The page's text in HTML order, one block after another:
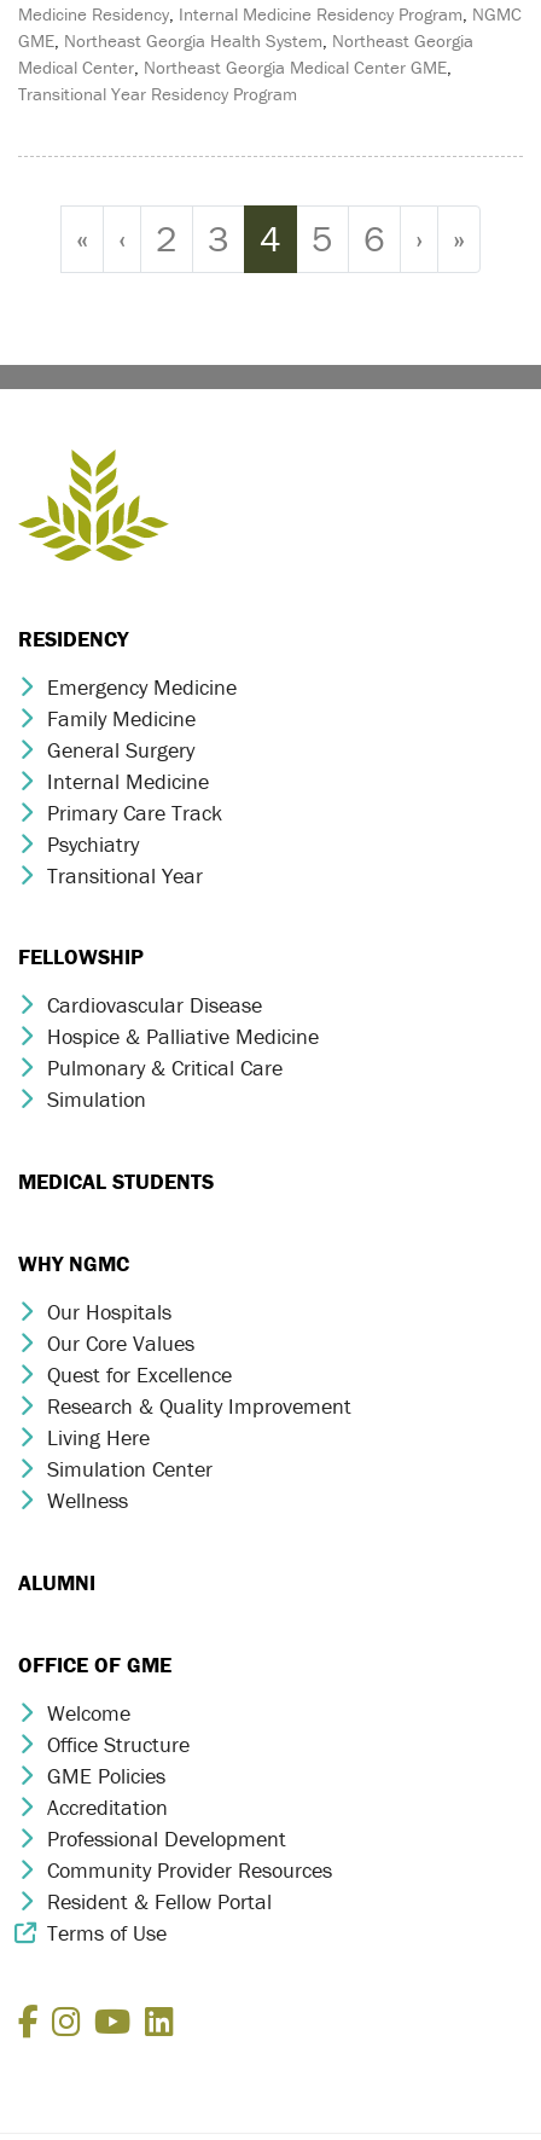
Medicine Residency Internal Medicine Residency Program NGMC
GME Northeast Georgia Health System Northeast Georgia
Medical Center Northeast Georgia Medical Center GME
Transitional Year Residency Program
Page navigation
« ‹ Page
2 Page
3 Current Page
4 Page
5 Page
6 › »
RESIDENCY
Chevron Icon
Emergency Medicine
Chevron Icon
Family Medicine
Chevron Icon
General Surgery
Chevron Icon
Internal Medicine
Chevron Icon
Primary Care Track
Chevron Icon
Psychiatry
Chevron Icon
Transitional Year
FELLOWSHIP
Chevron Icon
Cardiovascular Disease
Chevron Icon
Hospice & Palliative Medicine
Chevron Icon
Pulmonary & Critical Care
Chevron Icon
Simulation
MEDICAL STUDENTS
WHY NGMC
Chevron Icon
Our Hospitals
Chevron Icon
Our Core Values
Chevron Icon
Quest for Excellence
Chevron Icon
Research & Quality Improvement
Chevron Icon
Living Here
Chevron Icon
Simulation Center
Chevron Icon
Wellness
ALUMNI
OFFICE OF GME
Chevron Icon
Welcome
Chevron Icon
Office Structure
Chevron Icon
GME Policies
Chevron Icon
Accreditation
Chevron Icon
Professional Development
Chevron Icon
Community Provider Resources
Chevron Icon
Resident & Fellow Portal
External Link Icon
Terms of Use
Facebook
Instagram
YouTube